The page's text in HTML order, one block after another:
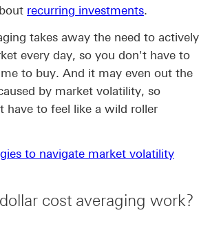
recurring investments.
takes away the need to actively
every day, so you don't have to
to buy. And it may even out the
by market volatility, so
have to feel like a wild roller
to navigate market volatility
cost averaging work?